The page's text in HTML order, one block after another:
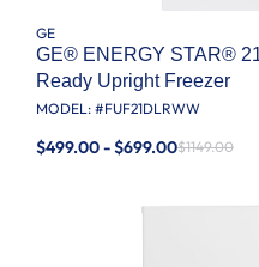
GE
GE® ENERGY STAR®
Ready Upright Freezer
MODEL: #FUF21DLRWW
$499.00 - $699.00$1149.00